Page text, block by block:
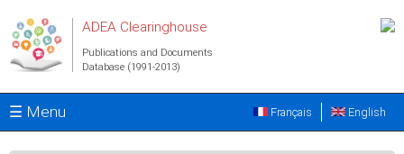
ADEA Clearinghouse
Publications and Documents
Database (1991-2013)
☰ Menu English
Français